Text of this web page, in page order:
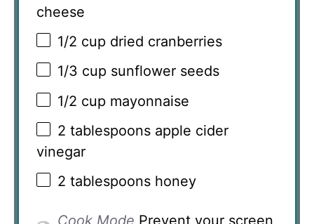
cheese
1/2 cup dried cranberries
1/3 cup sunflower seeds
1/2 cup mayonnaise
2 tablespoons apple cider
vinegar
2 tablespoons honey
Cook Mode Prevent your screen